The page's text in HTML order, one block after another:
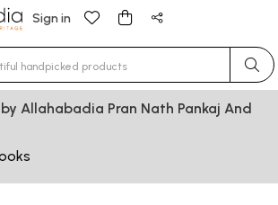
Sign in
characters for results.
Allahabadia Pran Nath Pankaj And